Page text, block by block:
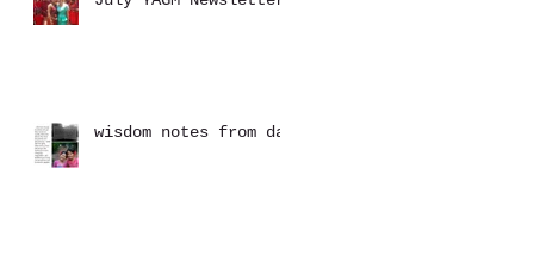
wisdom notes from dad